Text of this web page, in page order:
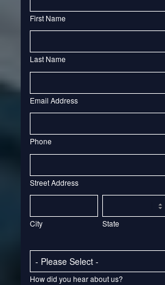
Us
First Name
Last Name
Email Address
Phone
Street Address
City State
How
How did you hear about us?